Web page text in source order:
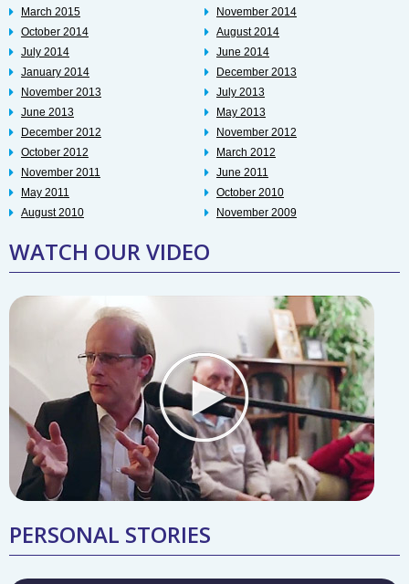
March 2015
November 2014
October 2014
August 2014
July 2014
June 2014
January 2014
December 2013
November 2013
July 2013
June 2013
May 2013
December 2012
November 2012
October 2012
March 2012
November 2011
June 2011
May 2011
October 2010
August 2010
November 2009
WATCH OUR VIDEO
PERSONAL STORIES